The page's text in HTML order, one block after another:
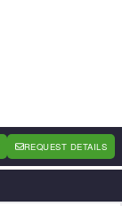
REQUEST DETAILS